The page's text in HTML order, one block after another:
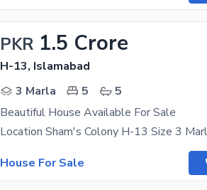
PKR 1.5 Crore
H-13, Islamabad
3 Marla
5
5
Beautiful House Available For Sale
House For Sale